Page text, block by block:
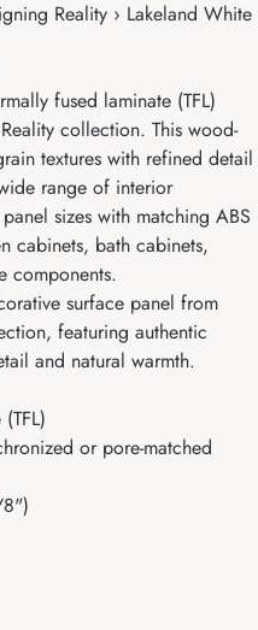
Reality › Lakeland White
fused laminate (TFL)
collection. This wood-
textures with refined detail
range of interior
sizes with matching ABS
cabinets, bath cabinets,
components.
surface panel from
featuring authentic
and natural warmth.
or pore-matched